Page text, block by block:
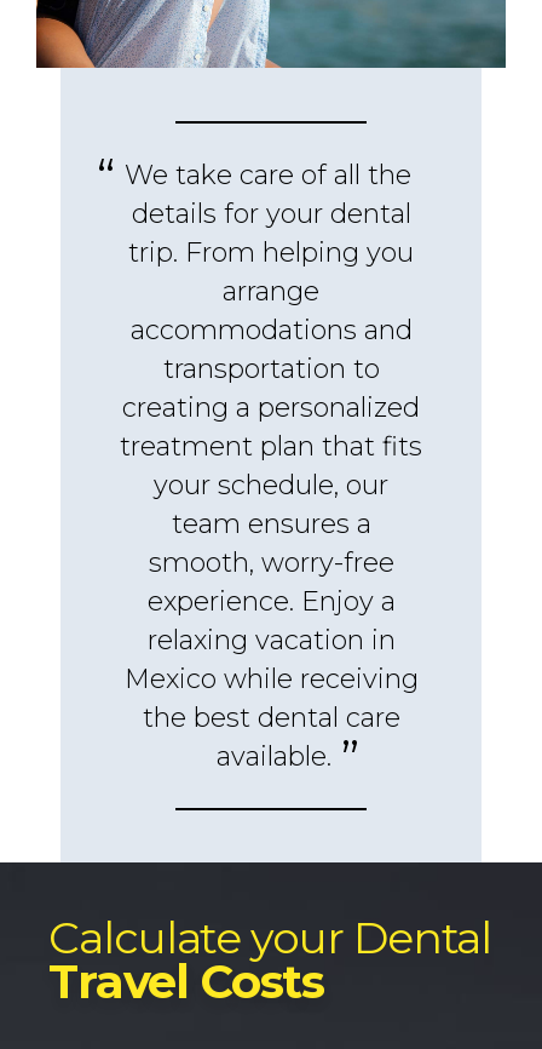
We take care of all the
details for your dental
trip. From helping you
arrange
accommodations and
transportation to
creating a personalized
treatment plan that fits
your schedule, our
team ensures a
smooth, worry-free
experience. Enjoy a
relaxing vacation in
Mexico while receiving
the best dental care
available.
Calculate your Dental
Travel Costs